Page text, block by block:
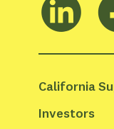
California
Investors